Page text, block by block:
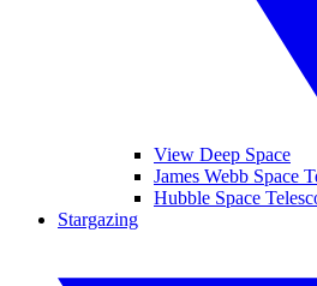
View Deep Space
James Webb Space
Hubble Space
Stargazing